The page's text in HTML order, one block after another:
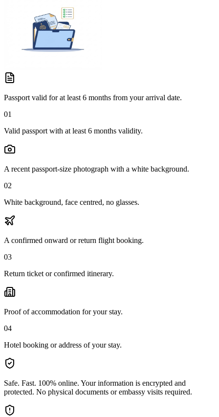
Passport valid for at least 6 months from your arrival date.
01
Valid passport with at least 6 months validity.
A recent passport-size photograph with a white background.
02
White background, face centred, no glasses.
A confirmed onward or return flight booking.
03
Return ticket or confirmed itinerary.
Proof of accommodation for your stay.
04
Hotel booking or address of your stay.
Safe. Fast. 100% online. Your information is encrypted and
protected. No physical documents or embassy visits required.